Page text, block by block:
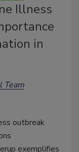
Illness
in
Team
outbreak
exemplifies